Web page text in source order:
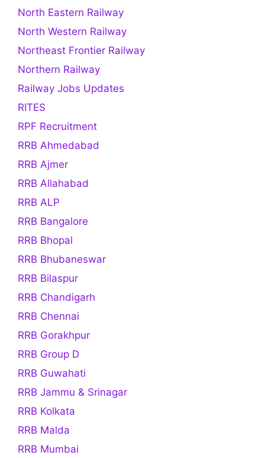
North Eastern Railway
North Western Railway
Northeast Frontier Railway
Northern Railway
Railway Jobs Updates
RITES
RPF Recruitment
RRB Ahmedabad
RRB Ajmer
RRB Allahabad
RRB ALP
RRB Bangalore
RRB Bhopal
RRB Bhubaneswar
RRB Bilaspur
RRB Chandigarh
RRB Chennai
RRB Gorakhpur
RRB Group D
RRB Guwahati
RRB Jammu & Srinagar
RRB Kolkata
RRB Malda
RRB Mumbai